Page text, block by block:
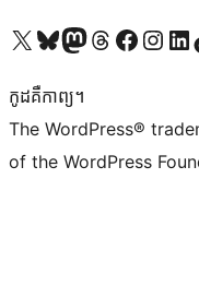
Visit our X (formerly Twitter) account
Visit our Bluesky account
Visit our Mastodon account
Visit our Threads account
Visit our Facebook page
Visit ourVisit
កូដ​គឺកាព្យ។
The WordPress®
of the WordPress